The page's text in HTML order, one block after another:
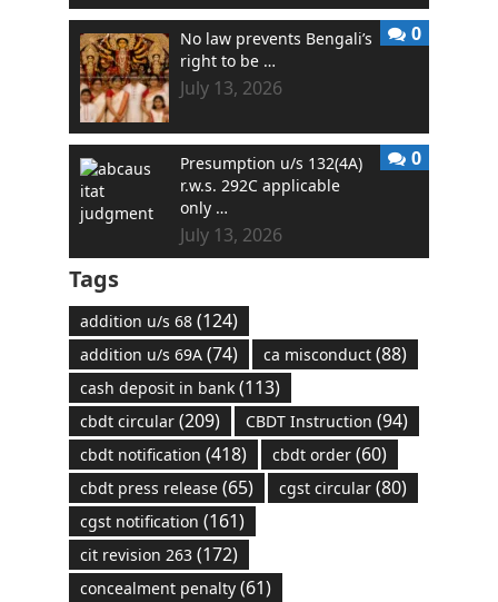
No law prevents Bengali’s
right to be …
July 13, 2026
0
Presumption u/s 132(4A)
r.w.s. 292C applicable
only …
July 13, 2026
0
Tags
addition u/s 68(124)
addition u/s 69A(74) ca misconduct(88)
cash deposit in bank(113)
cbdt circular(209) CBDT Instruction (94)
cbdt notification (418) cbdt order(60)
cbdt press release(65) cgst circular(80)
cgst notification (161)
cit revision 263(172)
concealment penalty(61)